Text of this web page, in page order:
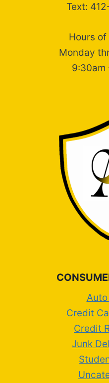
Text:
Hours
Monday
9:30am
Auto
Credit
Credit
Junk